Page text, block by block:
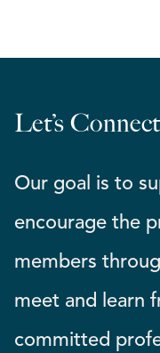
Let’s Connect
Our goal is to
encourage the
members
meet and learn
committed